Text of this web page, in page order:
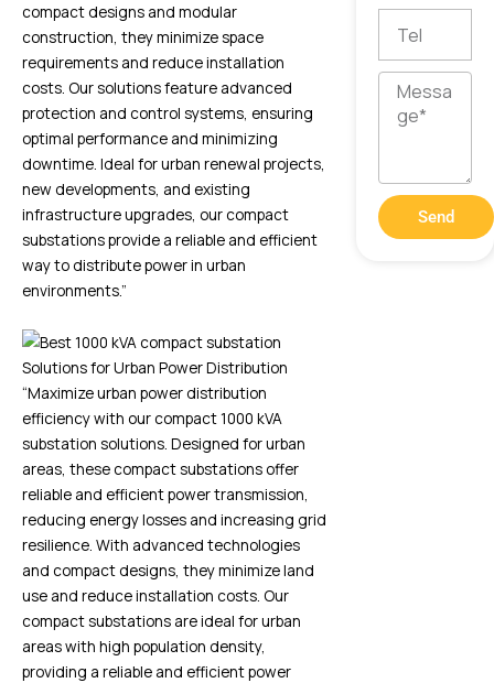
compact designs and modular
construction, they minimize space
requirements and reduce installation
costs. Our solutions feature advanced
protection and control systems, ensuring
optimal performance and minimizing
downtime. Ideal for urban renewal projects,
new developments, and existing
infrastructure upgrades, our compact
substations provide a reliable and efficient
way to distribute power in urban
environments.”
“Maximize urban power distribution
efficiency with our compact 1000 kVA
substation solutions. Designed for urban
areas, these compact substations offer
reliable and efficient power transmission,
reducing energy losses and increasing grid
resilience. With advanced technologies
and compact designs, they minimize land
use and reduce installation costs. Our
compact substations are ideal for urban
areas with high population density,
providing a reliable and efficient power
Message
Send